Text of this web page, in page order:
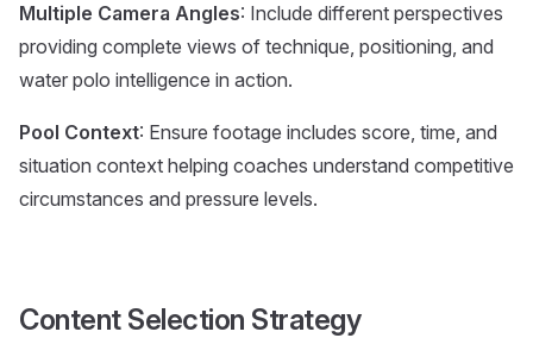
Multiple Camera Angles: Include different perspectives
providing complete views of technique, positioning, and
water polo intelligence in action.
Pool Context: Ensure footage includes score, time, and
situation context helping coaches understand competitive
circumstances and pressure levels.
Content Selection Strategy